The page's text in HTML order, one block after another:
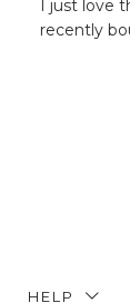
I just love
recently
HELP